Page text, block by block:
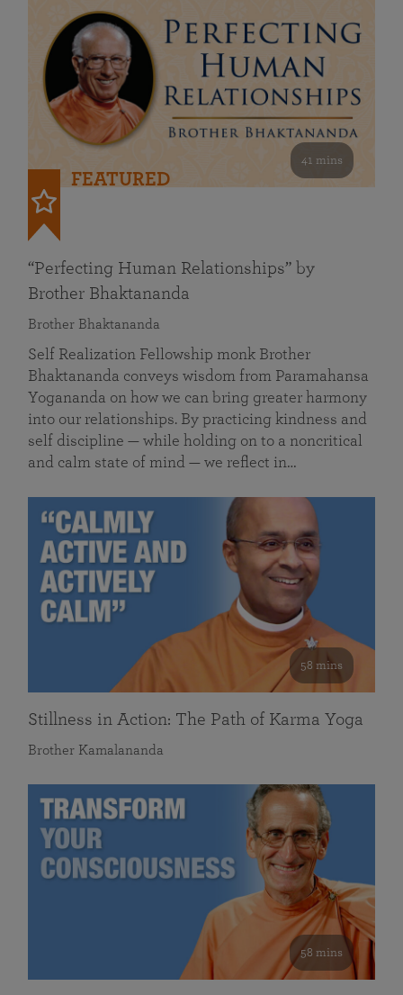
41 mins
FEATURED
“Perfecting Human Relationships” by
Brother Bhaktananda
Brother Bhaktananda
Self Realization Fellowship monk Brother
Bhaktananda conveys wisdom from Paramahansa
Yogananda on how we can bring greater harmony
into our relationships. By practicing kindness and
self discipline — while holding on to a noncritical
and calm state of mind — we reflect in…
58 mins
Stillness in Action: The Path of Karma Yoga
Brother Kamalananda
58 mins